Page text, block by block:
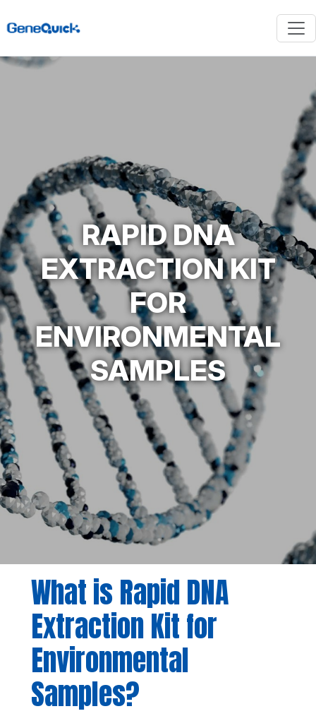
RAPID DNA
EXTRACTION KIT
FOR
ENVIRONMENTAL
SAMPLES
What is Rapid DNA
Extraction Kit for
Environmental
Samples?